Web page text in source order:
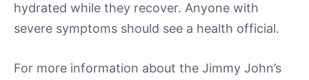
hydrated while they recover. Anyone with
severe symptoms should see a health official.
For more information about the Jimmy John’s